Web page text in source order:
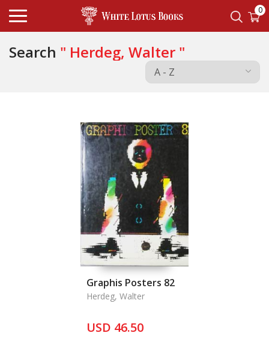
0
Search " Herdeg, Walter "
Graphis Posters 82
Herdeg, Walter
USD 46.50